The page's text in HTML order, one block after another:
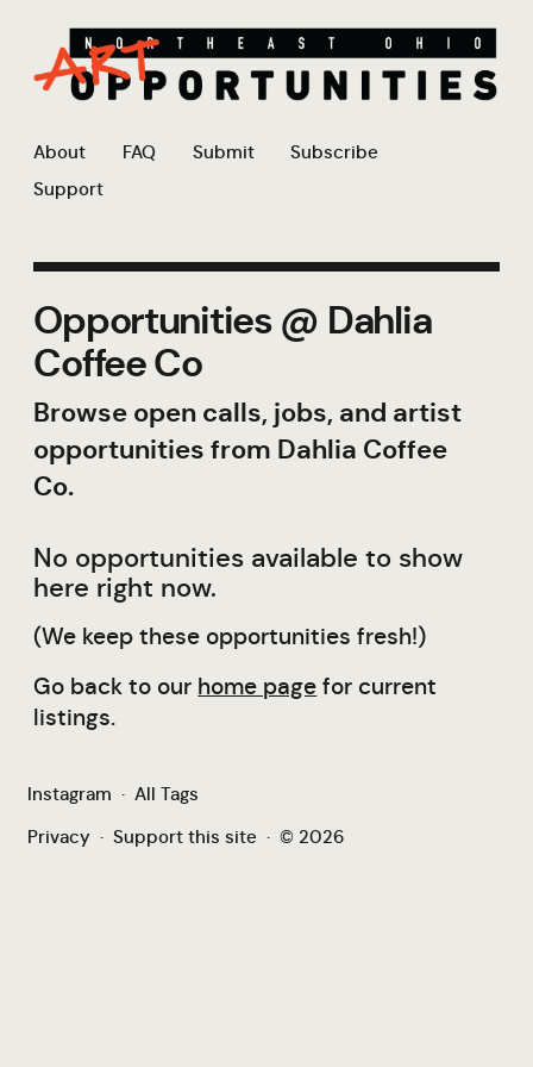
About FAQ Submit
Subscribe
Support
Opportunities @ Dahlia
Coffee Co
Browse open calls, jobs, and artist
opportunities from Dahlia Coffee
Co.
No opportunities available to show
here right now.
(We keep these opportunities fresh!)
Go back to our home page for current
listings.
Instagram · All Tags
Privacy· Support this site · © 2026